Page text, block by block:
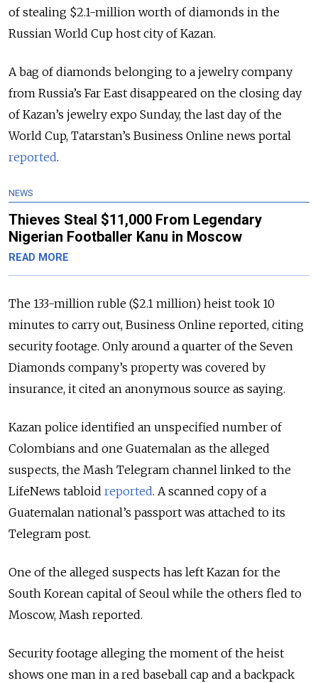
of stealing $2.1-million worth of diamonds in the
Russian World Cup host city of Kazan.
A bag of diamonds belonging to a jewelry company
from Russia’s Far East disappeared on the closing day
of Kazan’s jewelry expo Sunday, the last day of the
World Cup, Tatarstan’s Business Online news portal
reported.
NEWS
Thieves Steal $11,000 From Legendary
Nigerian Footballer Kanu in Moscow
READ MORE
The 133-million ruble ($2.1 million) heist took 10
minutes to carry out, Business Online reported, citing
security footage. Only around a quarter of the Seven
Diamonds company’s property was covered by
insurance, it cited an anonymous source as saying.
Kazan police identified an unspecified number of
Colombians and one Guatemalan as the alleged
suspects, the Mash Telegram channel linked to the
LifeNews tabloid reported. A scanned copy of a
Guatemalan national’s passport was attached to its
Telegram post.
One of the alleged suspects has left Kazan for the
South Korean capital of Seoul while the others fled to
Moscow, Mash reported.
Security footage alleging the moment of the heist
shows one man in a red baseball cap and a backpack